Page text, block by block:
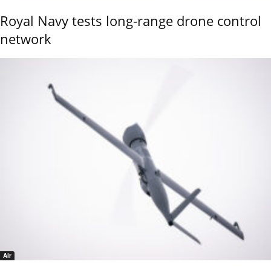
Royal Navy tests long-range drone control
network
Air